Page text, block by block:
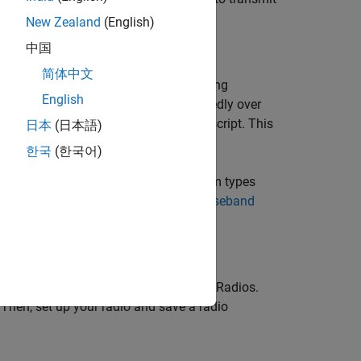
sample rate of the radio.
impairing, visualizing, and transmitting
your generated waveform repeatedly over
to a runnable MATLAB® script. This
process applies for all waveform types
Using Wireless Testbench Baseband
Support Package for NI USRP Radios.
set up your radio and save a radio
New Zealand (English)
中国
简体中文
English
日本 (日本語)
한국 (한국어)